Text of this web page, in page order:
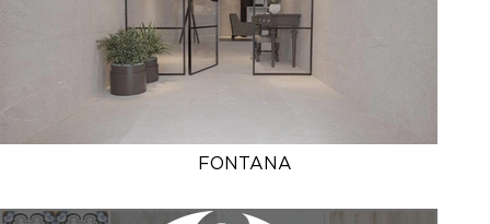
FONTANA